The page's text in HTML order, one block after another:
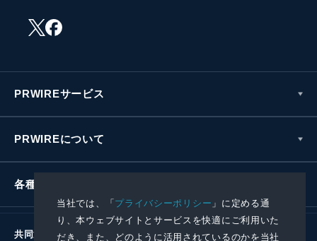
当社では、「プライバシーポリシー 」に定める通
り、本ウェブサイトとサービスを快適にご利用いた
だき、また、どのように活用されているのかを当社
PRWIREサービス
PRWIREについて
各種お問い合わせ
共同通信社グループ